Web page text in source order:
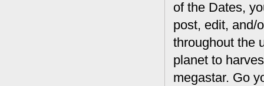
of the Dates,
post, edit, and/
throughout the
planet to
megastar. Go